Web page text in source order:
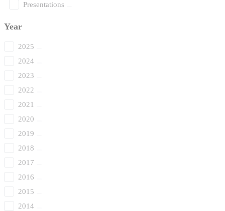
Presentations
Year
2025
2024
2023
2022
2021
2020
2019
2018
2017
2016
2015
2014